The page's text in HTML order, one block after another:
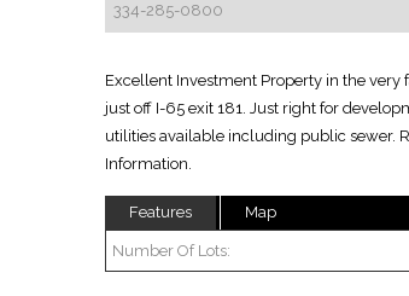
334-285-0800
Excellent Investment Property in the very
just off I-65 exit 181. Just right for
utilities available including public sewer.
Information.
Features Map
Number Of Lots: